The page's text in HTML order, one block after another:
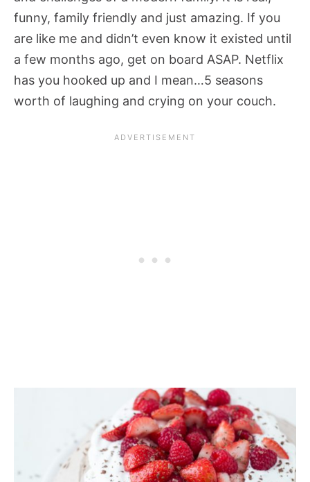
funny, family friendly and just amazing. If you
are like me and didn’t even know it existed until
a few months ago, get on board ASAP. Netflix
has you hooked up and I mean…5 seasons
worth of laughing and crying on your couch.